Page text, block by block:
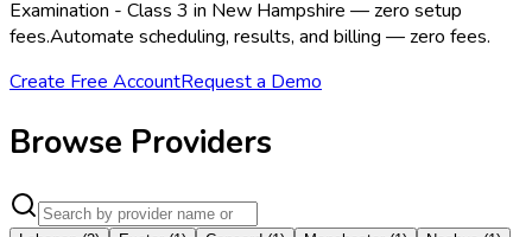
Examination - Class 3 in New Hampshire — zero setup
fees.Automate scheduling, results, and billing — zero fees.
Create Free AccountRequest a Demo
Browse Providers